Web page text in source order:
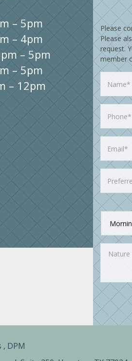
– 5pm
– 4pm
– 5pm
– 5pm
– 12pm
Please
Please
request.
member
DPM